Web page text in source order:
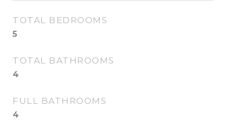
TOTAL BEDROOMS
5
TOTAL BATHROOMS
4
FULL BATHROOMS
4